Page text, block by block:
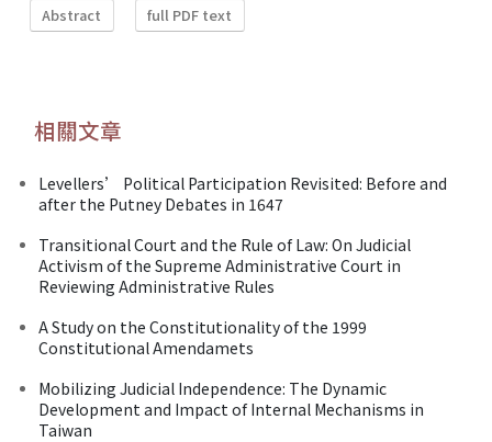
Abstract full PDF text
相關文章
Levellers’ Political Participation Revisited: Before and
after the Putney Debates in 1647
Transitional Court and the Rule of Law: On Judicial
Activism of the Supreme Administrative Court in
Reviewing Administrative Rules
A Study on the Constitutionality of the 1999
Constitutional Amendamets
Mobilizing Judicial Independence: The Dynamic
Development and Impact of Internal Mechanisms in
Taiwan